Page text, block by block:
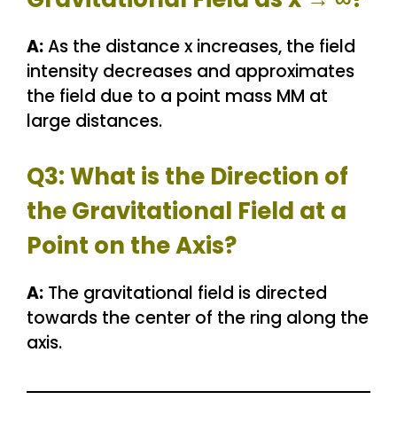
A:As the distance x increases, the field
intensity decreases and approximates
the field due to a point mass MM at
large distances.
Q3: What is the Direction of
the Gravitational Field at a
Point on the Axis?
A: The gravitational field is directed
towards the center of the ring along the
axis.